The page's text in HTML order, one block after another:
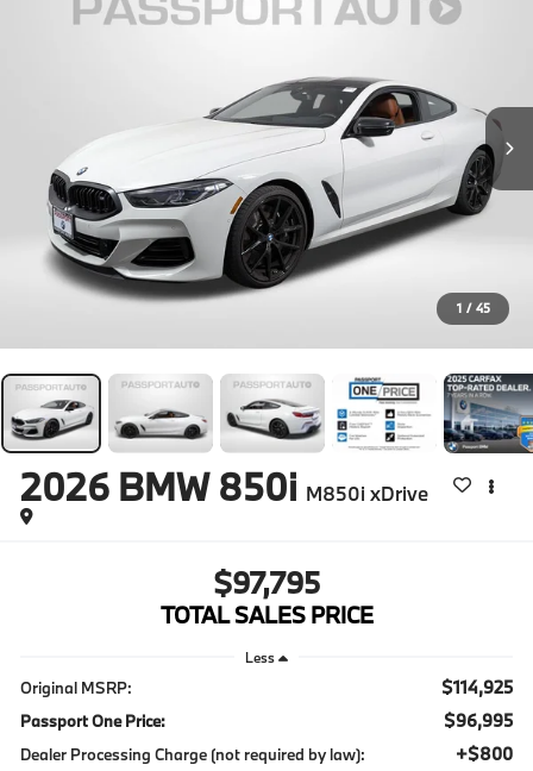
1 / 45
2026 BMW 850i M850i xDrive
$97,795
TOTAL SALES PRICE
Less
Original MSRP: $114,925
Passport One Price: $96,995
Dealer Processing Charge (not required by law): +$800